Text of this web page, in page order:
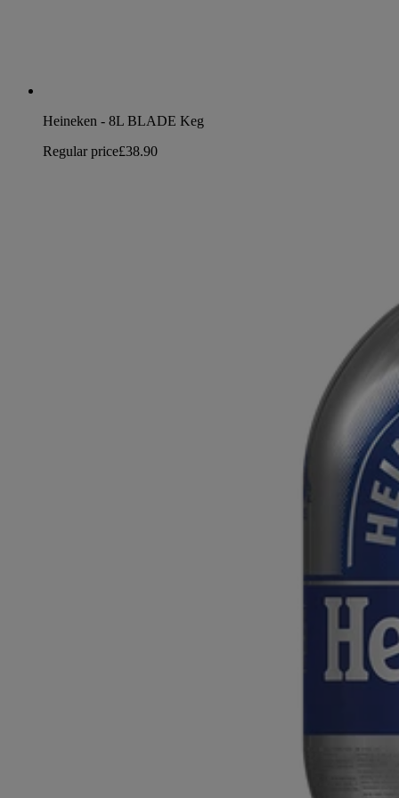
Heineken - 8L BLADE Keg
Regular price£38.90